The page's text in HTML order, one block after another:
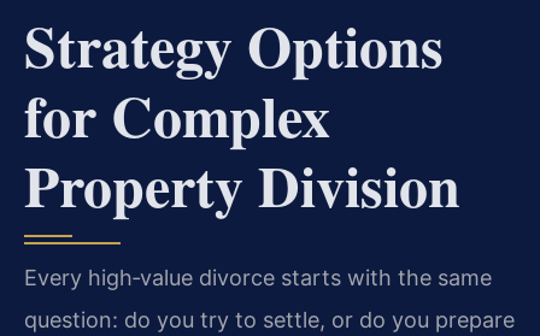
Strategy Options
for Complex
Property Division
Every high‑value divorce starts with the same
question: do you try to settle, or do you prepare